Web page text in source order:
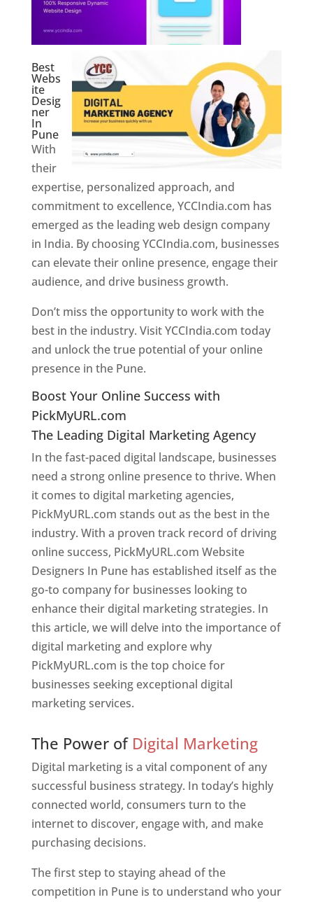
Best
Webs
ite
Desig
ner
In
Pune
With
their
expertise, personalized approach, and
commitment to excellence, YCCIndia.com has
emerged as the leading web design company
in India. By choosing YCCIndia.com, businesses
can elevate their online presence, engage their
audience, and drive business growth.
Don’t miss the opportunity to work with the
best in the industry. Visit YCCIndia.com today
and unlock the true potential of your online
presence in the Pune.
Boost Your Online Success with
PickMyURL.com
The Leading Digital Marketing Agency
In the fast-paced digital landscape, businesses
need a strong online presence to thrive. When
it comes to digital marketing agencies,
PickMyURL.com stands out as the best in the
industry. With a proven track record of driving
online success, PickMyURL.com Website
Designers In Pune has established itself as the
go-to company for businesses looking to
enhance their digital marketing strategies. In
this article, we will delve into the importance of
digital marketing and explore why
PickMyURL.com is the top choice for
businesses seeking exceptional digital
marketing services.
The Power of Digital Marketing
Digital marketing is a vital component of any
successful business strategy. In today’s highly
connected world, consumers turn to the
internet to discover, engage with, and make
purchasing decisions.
The first step to staying ahead of the
competition in Pune is to understand who your